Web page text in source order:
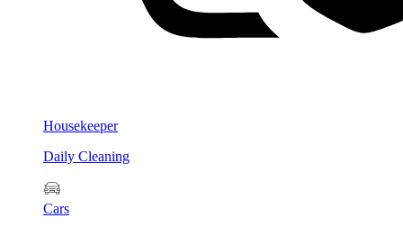
Housekeeper
Daily Cleaning
Cars